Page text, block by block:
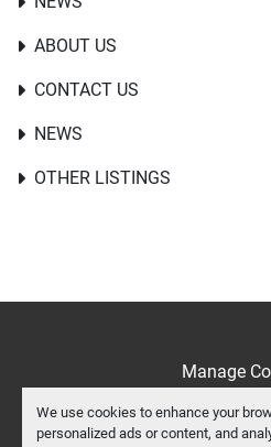
We use cookies to enhance your
personalized ads or content, and
ABOUT US
CONTACT US
NEWS
OTHER LISTINGS
Manage
Machinio System